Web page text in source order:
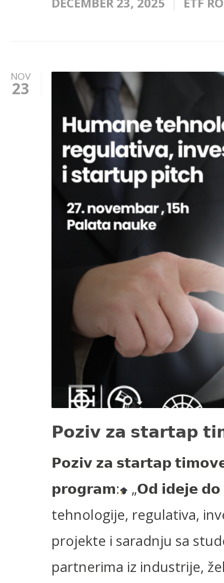
NOV
23
𝗣𝗼𝘇𝗶𝘃 𝘇𝗮 𝘀𝘁𝗮𝗿𝘁𝗮𝗽
𝗣𝗼𝘇𝗶𝘃 𝘇𝗮 𝘀𝘁𝗮𝗿𝘁𝗮𝗽
𝗽𝗿𝗼𝗴𝗿𝗮𝗺:
„𝗢𝗱 𝗶𝗱𝗲𝗷𝗲 𝗱𝗼
tehnologije, regulativa,
projekte i saradnju sa
partnerima iz industrije,